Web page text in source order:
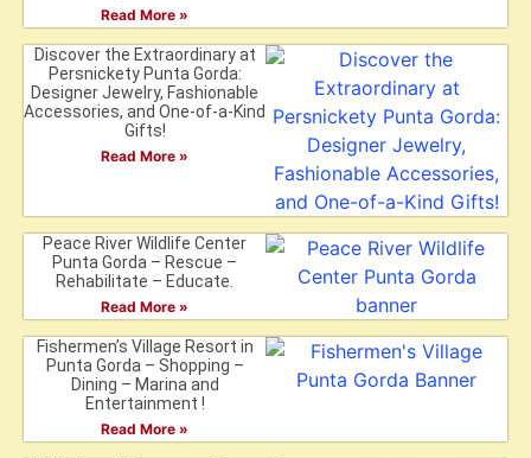
Read More »
Discover the Extraordinary at
Persnickety Punta Gorda:
Designer Jewelry, Fashionable
Accessories, and One-of-a-Kind
Gifts!
Read More »
Peace River Wildlife Center
Punta Gorda – Rescue –
Rehabilitate – Educate.
Read More »
Fishermen’s Village Resort in
Punta Gorda – Shopping –
Dining – Marina and
Entertainment !
Read More »